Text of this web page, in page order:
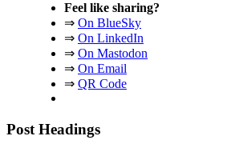
Feel like sharing?
⇒ On BlueSky
⇒ On LinkedIn
⇒ On Mastodon
⇒ On Email
⇒ QR Code
Post Headings